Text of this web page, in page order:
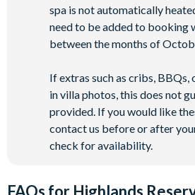
spa is not automatically
need to be added to booking
between the months of
If extras such as cribs, BBQs,
in villa photos, this does not
provided. If you would like
contact us before or after
check for availability.
FAQs for Highlands